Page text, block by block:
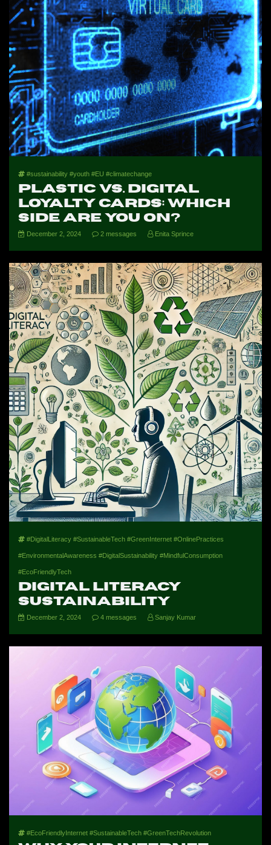
#sustainability #youth #EU #climatechange
Plastic vs. Digital
Loyalty Cards: Which
Side Are You On?
December 2, 2024 2 messages Enita Sprince
#DigitalLiteracy #SustainableTech #GreenInternet #OnlinePractices
#EnvironmentalAwareness #DigitalSustainability #MindfulConsumption
#EcoFriendlyTech
Digital Literacy
Sustainability
December 2, 2024 4 messages Sanjay Kumar
#EcoFriendlyInternet #SustainableTech #GreenTechRevolution